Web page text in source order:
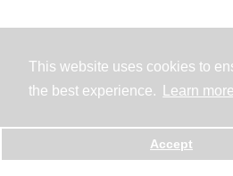
This website uses cookies to
the best experience.
Learn more
Accept